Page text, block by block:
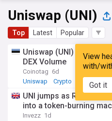
Uniswap (UNI)
Top Latest Popular
View
with/
Got it
Uniswap (UNI) v4
DEX Volume
Coinotag 6d
Uniswap
Crypto
UNI jumps as
into a token-burning
Invezz 1d